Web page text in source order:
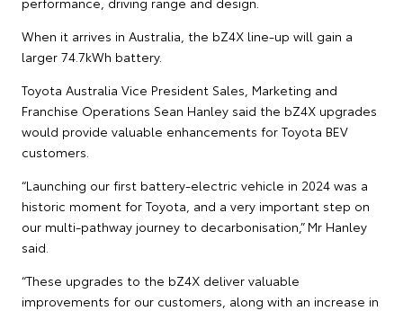
When it arrives in Australia, the bZ4X line-up will gain a
larger 74.7kWh battery.
Toyota Australia Vice President Sales, Marketing and
Franchise Operations Sean Hanley said the bZ4X upgrades
would provide valuable enhancements for Toyota BEV
customers.
“Launching our first battery-electric vehicle in 2024 was a
historic moment for Toyota, and a very important step on
our multi-pathway journey to decarbonisation,” Mr Hanley
said.
“These upgrades to the bZ4X deliver valuable
improvements for our customers, along with an increase in